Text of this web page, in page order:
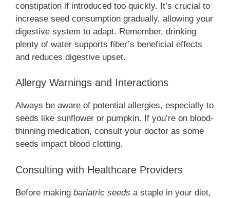
constipation if introduced too quickly. It’s crucial to
increase seed consumption gradually, allowing your
digestive system to adapt. Remember, drinking
plenty of water supports fiber’s beneficial effects
and reduces digestive upset.
Allergy Warnings and Interactions
Always be aware of potential allergies, especially to
seeds like sunflower or pumpkin. If you’re on blood-
thinning medication, consult your doctor as some
seeds impact blood clotting.
Consulting with Healthcare Providers
Before making bariatric seeds a staple in your diet,